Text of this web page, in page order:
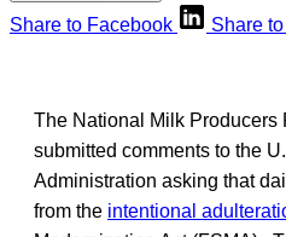
Share to Facebook
Share
The National Milk Producers
submitted comments to the
Administration asking that
from the intentional